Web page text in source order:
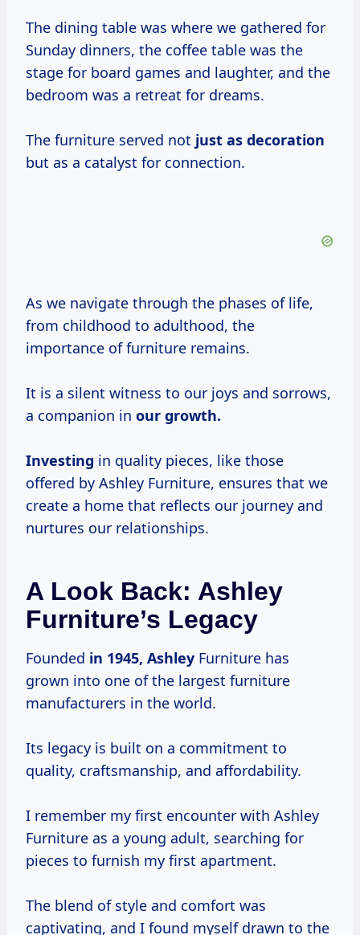
The dining table was where we gathered for
Sunday dinners, the coffee table was the
stage for board games and laughter, and the
bedroom was a retreat for dreams.
The furniture served not just as decoration
but as a catalyst for connection.
As we navigate through the phases of life,
from childhood to adulthood, the
importance of furniture remains.
It is a silent witness to our joys and sorrows,
a companion in our growth.
Investing in quality pieces, like those
offered by Ashley Furniture, ensures that we
create a home that reflects our journey and
nurtures our relationships.
A Look Back: Ashley
Furniture’s Legacy
Founded in 1945, Ashley Furniture has
grown into one of the largest furniture
manufacturers in the world.
Its legacy is built on a commitment to
quality, craftsmanship, and affordability.
I remember my first encounter with Ashley
Furniture as a young adult, searching for
pieces to furnish my first apartment.
The blend of style and comfort was
captivating, and I found myself drawn to the